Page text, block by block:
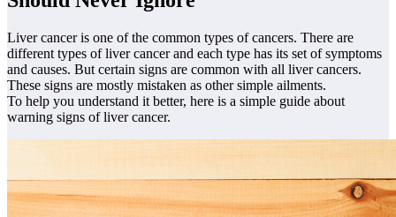
Liver cancer is one of the common types of cancers. There are
different types of liver cancer and each type has its set of symptoms
and causes. But certain signs are common with all liver cancers.
These signs are mostly mistaken as other simple ailments.
To help you understand it better, here is a simple guide about
warning signs of liver cancer.